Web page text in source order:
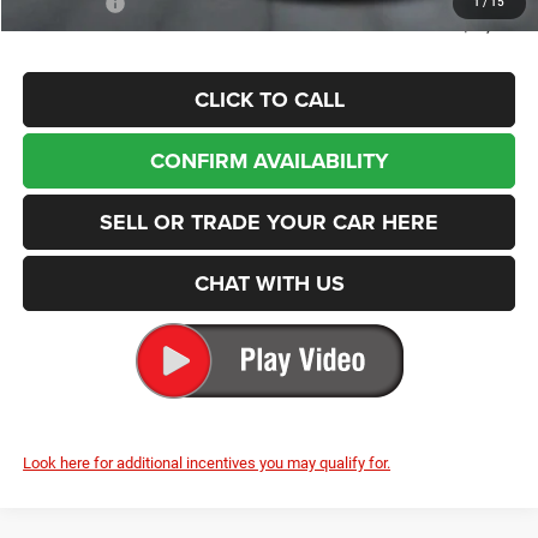
Enumclaw Price
$47,875
CLICK TO CALL
CONFIRM AVAILABILITY
SELL OR TRADE YOUR CAR HERE
CHAT WITH US
Look here for additional incentives you may qualify for.